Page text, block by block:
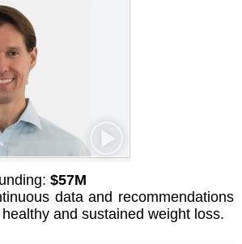
$57M
data and recommendations
and sustained weight loss.